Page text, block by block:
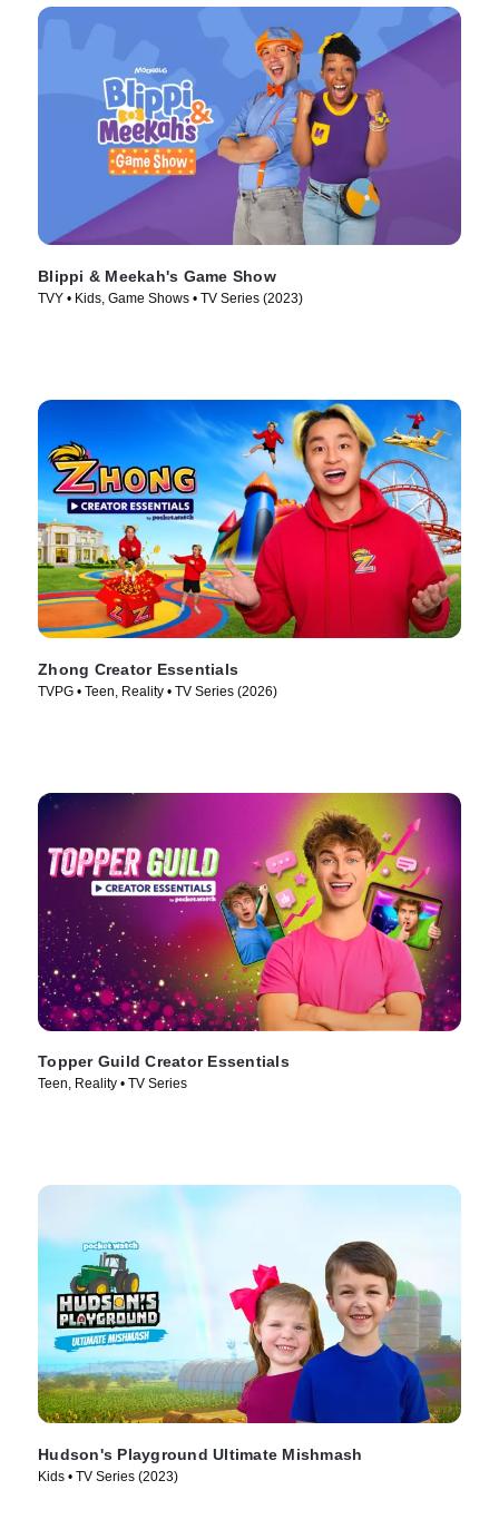
Blippi & Meekah's Game Show
TVY • Kids, Game Shows • TV Series (2023)
Zhong Creator Essentials
TVPG • Teen, Reality • TV Series (2026)
Topper Guild Creator Essentials
Teen, Reality • TV Series
Hudson's Playground Ultimate Mishmash
Kids • TV Series (2023)